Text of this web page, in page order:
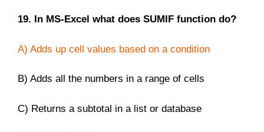
19. In MS-Excel what does SUMIF function do?
A) Adds up cell values based on a condition
B) Adds all the numbers in a range of cells
C) Returns a subtotal in a list or database